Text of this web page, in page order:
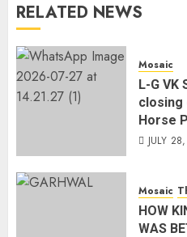
RELATED NEWS
Mosaic
L-G VK
closing
Horse
JULY
Mosaic
HOW
WAS